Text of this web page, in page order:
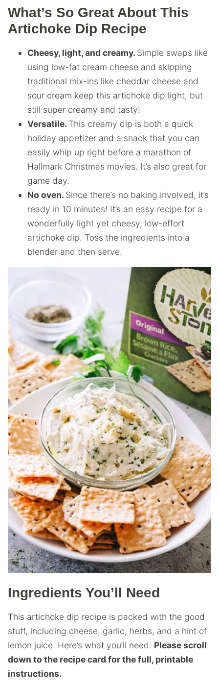
What’s So Great About This
Artichoke Dip Recipe
Cheesy, light, and creamy. Simple swaps like
using low-fat cream cheese and skipping
traditional mix-ins like cheddar cheese and
sour cream keep this artichoke dip light, but
still super creamy and tasty!
Versatile. This creamy dip is both a quick
holiday appetizer and a snack that you can
easily whip up right before a marathon of
Hallmark Christmas movies. It’s also great for
game day.
No oven. Since there’s no baking involved, it’s
ready in 10 minutes! It’s an easy recipe for a
wonderfully light yet cheesy, low-effort
artichoke dip. Toss the ingredients into a
blender and then serve.
Ingredients You’ll Need
This artichoke dip recipe is packed with the good
stuff, including cheese, garlic, herbs, and a hint of
lemon juice. Here’s what you’ll need. Please scroll
down to the recipe card for the full, printable
instructions.